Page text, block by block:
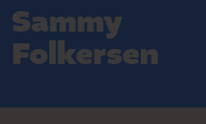
Sammy
Folkersen